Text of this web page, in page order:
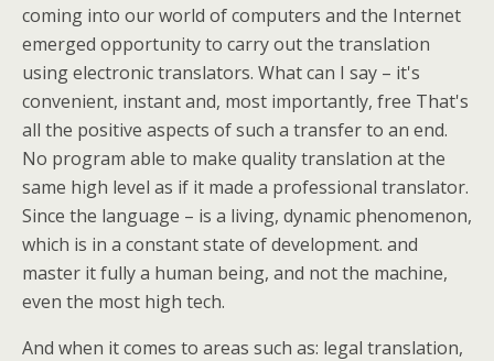
coming into our world of computers and the Internet
emerged opportunity to carry out the translation
using electronic translators. What can I say – it's
convenient, instant and, most importantly, free That's
all the positive aspects of such a transfer to an end.
No program able to make quality translation at the
same high level as if it made a professional translator.
Since the language – is a living, dynamic phenomenon,
which is in a constant state of development. and
master it fully a human being, and not the machine,
even the most high tech.
And when it comes to areas such as: legal translation,